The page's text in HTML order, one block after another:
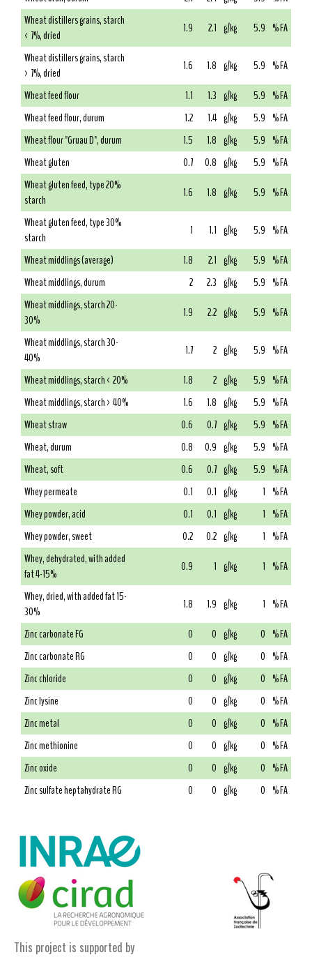
Wheat distillers grains, starch
< 7%, dried
1.9 2.1 g/kg 5.9 % FA
Wheat distillers grains, starch
> 7%, dried
1.6 1.8 g/kg 5.9 % FA
Wheat feed flour
1.1 1.3 g/kg 5.9 % FA
Wheat feed flour, durum
1.2 1.4 g/kg 5.9 % FA
Wheat flour "Gruau D", durum
1.5 1.8 g/kg 5.9 % FA
Wheat gluten
0.7 0.8 g/kg 5.9 % FA
Wheat gluten feed, type 20%
starch
1.6 1.8 g/kg 5.9 % FA
Wheat gluten feed, type 30%
starch
1 1.1 g/kg 5.9 % FA
Wheat middlings (average)
1.8 2.1 g/kg 5.9 % FA
Wheat middlings, durum
2 2.3 g/kg 5.9 % FA
Wheat middlings, starch 20-
30%
1.9 2.2 g/kg 5.9 % FA
Wheat middlings, starch 30-
40%
1.7 2 g/kg 5.9 % FA
Wheat middlings, starch < 20%
1.8 2 g/kg 5.9 % FA
Wheat middlings, starch > 40%
1.6 1.8 g/kg 5.9 % FA
Wheat straw
0.6 0.7 g/kg 5.9 % FA
Wheat, durum
0.8 0.9 g/kg 5.9 % FA
Wheat, soft
0.6 0.7 g/kg 5.9 % FA
Whey permeate
0.1 0.1 g/kg 1 % FA
Whey powder, acid
0.1 0.1 g/kg 1 % FA
Whey powder, sweet
0.2 0.2 g/kg 1 % FA
Whey, dehydrated, with added
fat 4-15%
0.9 1 g/kg 1 % FA
Whey, dried, with added fat 15-
30%
1.8 1.9 g/kg 1 % FA
Zinc carbonate FG
0 0 g/kg 0 % FA
Zinc carbonate RG
0 0 g/kg 0 % FA
Zinc chloride
0 0 g/kg 0 % FA
Zinc lysine
0 0 g/kg 0 % FA
Zinc metal
0 0 g/kg 0 % FA
Zinc methionine
0 0 g/kg 0 % FA
Zinc oxide
0 0 g/kg 0 % FA
Zinc sulfate heptahydrate RG
0 0 g/kg 0 % FA
This project is supported by